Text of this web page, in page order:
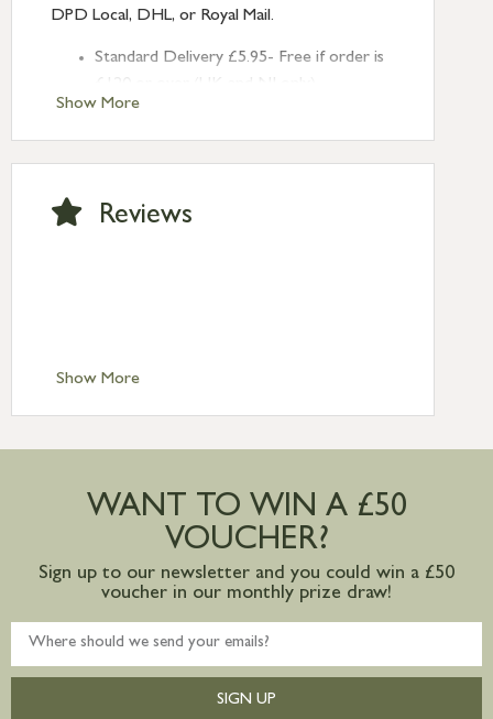
Show More
DPD Local, DHL, or Royal Mail.
Standard Delivery £5.95- Free if order is
Next Day Delivery £10.95 (order by
2pm) – UK mainland only. If requested
after 2pm Thursday, delivery will be
Saturday delivery.
Standard Delivery – Ireland £10.95
Large furniture items – quotations for
mainland available upon request
Show More
Reviews
WANT TO WIN A £50
VOUCHER?
Sign up to our newsletter and you could win a £50
voucher in our monthly prize draw!
SIGN UP